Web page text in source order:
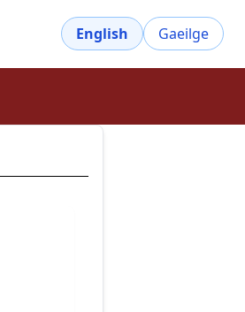
English Gaeilge